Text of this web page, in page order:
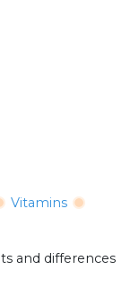
Vitamins
and differences